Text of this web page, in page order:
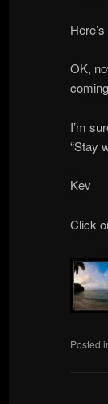
OK,
I’m
“Stay
Kev
Click
Posted